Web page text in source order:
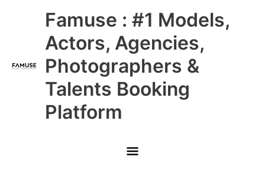
Famuse : #1 Models,
Actors, Agencies,
Photographers &
Talents Booking
Platform
Main
Menu